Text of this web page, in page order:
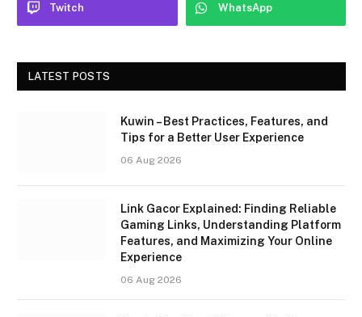
Twitch WhatsApp
LATEST POSTS
Kuwin – Best Practices, Features, and
Tips for a Better User Experience
06 Aug 2026
Link Gacor Explained: Finding Reliable
Gaming Links, Understanding Platform
Features, and Maximizing Your Online
Experience
06 Aug 2026